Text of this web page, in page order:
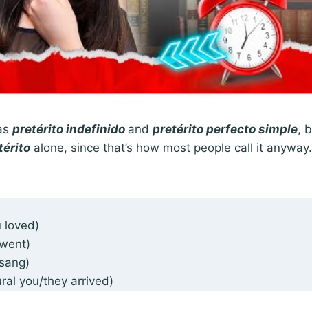
pretérito indefinido and pretérito perfecto simple,
alone, since that’s how most people call it
loved)
you/they arrived)